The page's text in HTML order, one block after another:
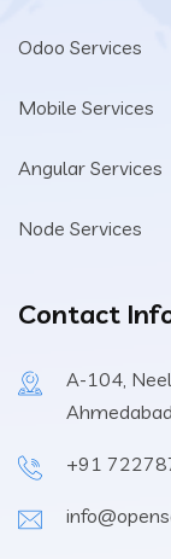
Odoo Services
Mobile Services
Angular Services
Node Services
Contact
A-104,
+91